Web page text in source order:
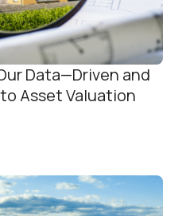
Data—Driven and
Asset Valuation